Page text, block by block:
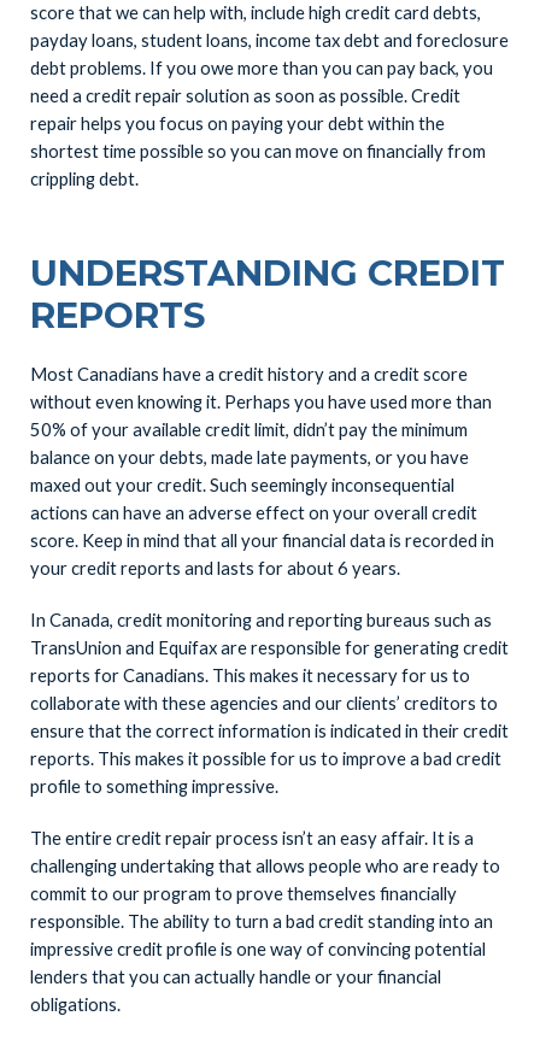
score that we can help with, include high credit card debts,
payday loans, student loans, income tax debt and foreclosure
debt problems. If you owe more than you can pay back, you
need a credit repair solution as soon as possible. Credit
repair helps you focus on paying your debt within the
shortest time possible so you can move on financially from
crippling debt.
UNDERSTANDING CREDIT
REPORTS
Most Canadians have a credit history and a credit score
without even knowing it. Perhaps you have used more than
50% of your available credit limit, didn’t pay the minimum
balance on your debts, made late payments, or you have
maxed out your credit. Such seemingly inconsequential
actions can have an adverse effect on your overall credit
score. Keep in mind that all your financial data is recorded in
your credit reports and lasts for about 6 years.
In Canada, credit monitoring and reporting bureaus such as
TransUnion and Equifax are responsible for generating credit
reports for Canadians. This makes it necessary for us to
collaborate with these agencies and our clients’ creditors to
ensure that the correct information is indicated in their credit
reports. This makes it possible for us to improve a bad credit
profile to something impressive.
The entire credit repair process isn’t an easy affair. It is a
challenging undertaking that allows people who are ready to
commit to our program to prove themselves financially
responsible. The ability to turn a bad credit standing into an
impressive credit profile is one way of convincing potential
lenders that you can actually handle or your financial
obligations.